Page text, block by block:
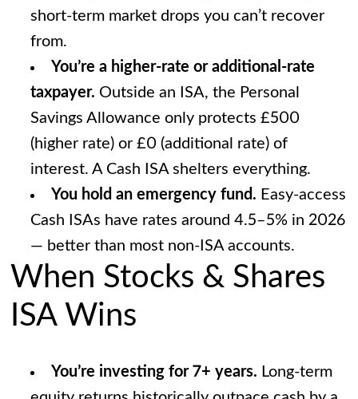
short-term market drops you can’t recover
from.
You’re a higher-rate or additional-rate
taxpayer. Outside an ISA, the Personal
Savings Allowance only protects £500
(higher rate) or £0 (additional rate) of
interest. A Cash ISA shelters everything.
You hold an emergency fund. Easy-access
Cash ISAs have rates around 4.5–5% in 2026
— better than most non-ISA accounts.
When Stocks & Shares
ISA Wins
You’re investing for 7+ years. Long-term